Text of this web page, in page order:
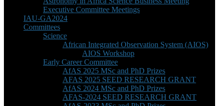
Executive Committee Meetings
IAU-GA2024
Committees
Science
African Integrated Observation System (AIOS)
AIOS Workshop
Early Career Committee
AfAS 2025 MSc and PhD Prizes
AFAS 2025 SEED RESEARCH GRANT
AfAS 2024 MSc and PhD Prizes
AFAS-2024 SEED RESEARCH GRANT